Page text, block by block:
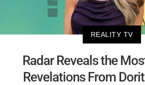
REALITY TV
Radar Reveals the
Revelations From